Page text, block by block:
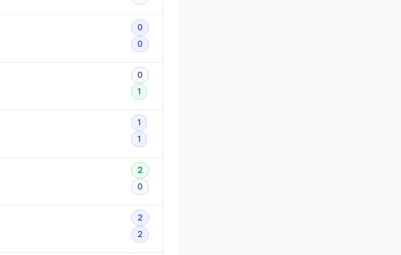
0
0
0
1
1
1
2
0
2
2